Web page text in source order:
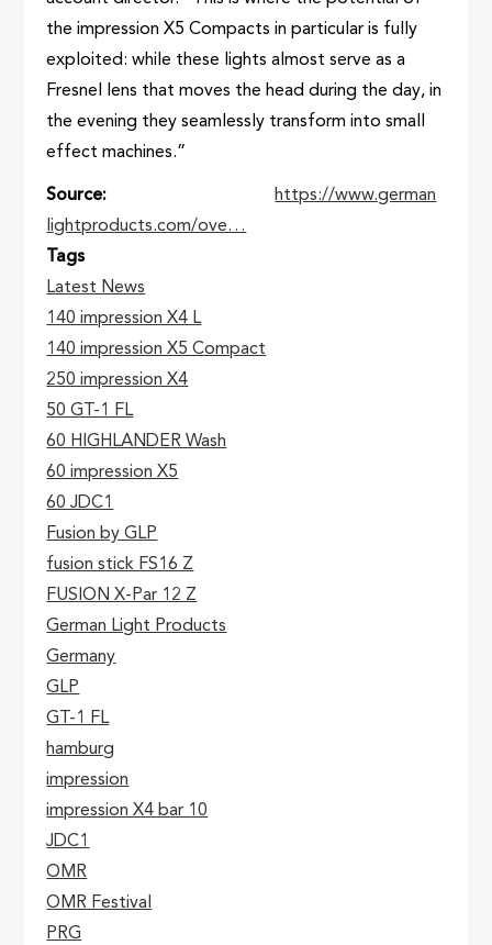
the impression X5 Compacts in particular is fully
exploited: while these lights almost serve as a
Fresnel lens that moves the head during the day, in
the evening they seamlessly transform into small
effect machines.”
Source
https://www.german
lightproducts.com/ove…
Tags
Latest News
140 impression X4 L
140 impression X5 Compact
250 impression X4
50 GT-1 FL
60 HIGHLANDER Wash
60 impression X5
60 JDC1
Fusion by GLP
fusion stick FS16 Z
FUSION X-Par 12 Z
German Light Products
Germany
GLP
GT-1 FL
hamburg
impression
impression X4 bar 10
JDC1
OMR
OMR Festival
PRG